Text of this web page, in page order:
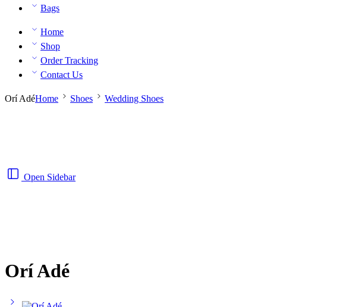
Bags
Home
Shop
Order Tracking
Contact Us
Orí AdéHome Shoes Wedding Shoes
Open Sidebar
Orí Adé